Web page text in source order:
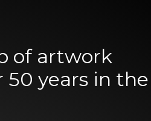
of artwork
years in the